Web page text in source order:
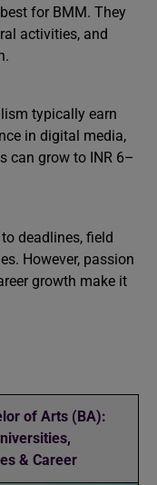
for BMM. They
activities, and
typically earn
in digital media,
can grow to INR 6–
deadlines, field
However, passion
growth make it
of Arts (BA):
& Career